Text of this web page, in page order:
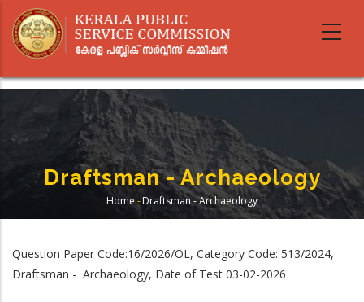
main
Draftsman - Archaeology
Breadcrumb
Home -Draftsman - Archaeology
Question Paper Code:16/2026/OL, Category Code: 513/2024,
Draftsman - Archaeology, Date of Test 03-02-2026